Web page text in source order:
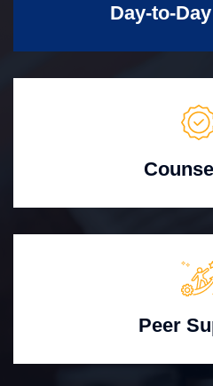
Day-to-
Peer